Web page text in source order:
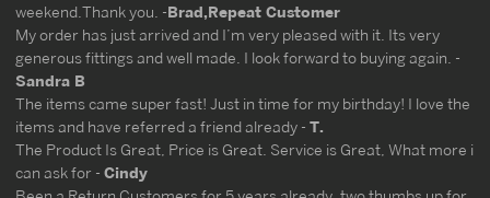
weekend.Thank you. -Brad,Repeat Customer
My order has just arrived and I’m very pleased with it. Its very
generous fittings and well made. I look forward to buying again. -
Sandra B
The items came super fast! Just in time for my birthday! I love the
items and have referred a friend already - T.
The Product Is Great, Price is Great. Service is Great, What more i
can ask for - Cindy